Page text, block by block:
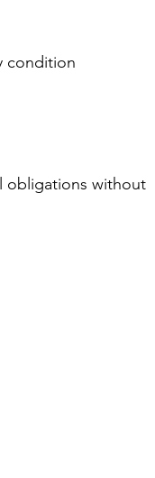
condition
obligations without